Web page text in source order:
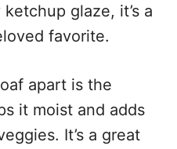
glaze, it’s a
favorite.
apart is the
it moist and adds
It’s a great